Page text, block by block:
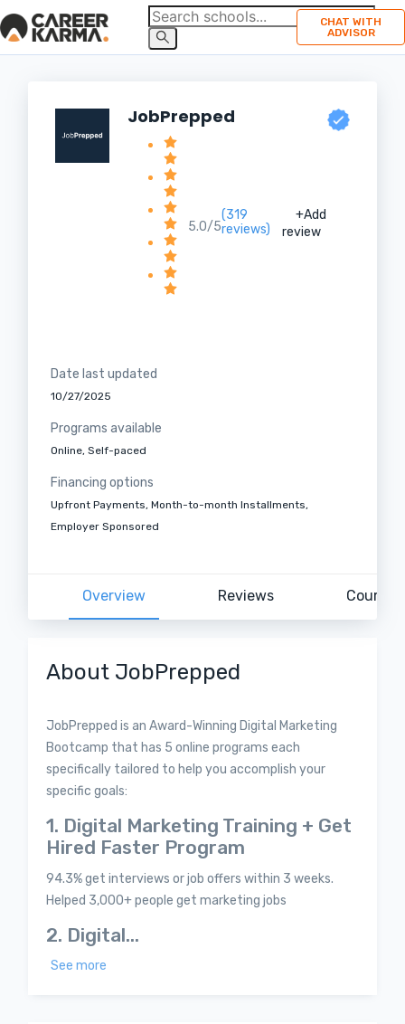
CHAT WITH
ADVISOR
JobPrepped
5.0/5
(319
reviews)
+Add
review
Date last updated
10/27/2025
Programs available
Online, Self-paced
Financing options
Upfront Payments, Month-to-month Installments,
Employer Sponsored
Overview Reviews Courses
About JobPrepped
​​​​​​JobPrepped is an Award-Winning Digital Marketing
Bootcamp that has 5 online programs each
specifically tailored to help you accomplish your
specific goals:
1. Digital Marketing Training + Get
Hired Faster Program
94.3% get interviews or job offers within 3 weeks.
Helped 3,000+ people get marketing jobs
2. Digital...
See more